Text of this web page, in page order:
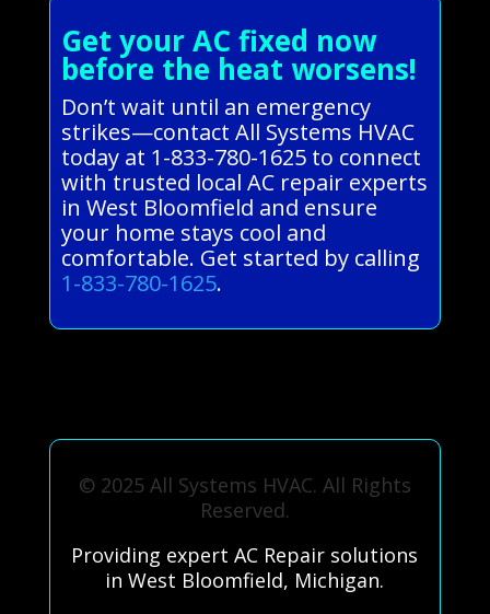
Get your AC fixed now
before the heat worsens!
Don’t wait until an emergency
strikes—contact All Systems HVAC
today at 1-833-780-1625 to connect
with trusted local AC repair experts
in West Bloomfield and ensure
your home stays cool and
comfortable. Get started by calling
1-833-780-1625.
© 2025 All Systems HVAC. All Rights
Reserved.
Providing expert AC Repair solutions
in West Bloomfield, Michigan.